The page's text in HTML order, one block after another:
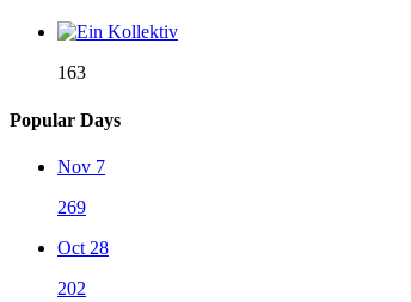
163
Popular Days
Nov 7
269
Oct 28
202